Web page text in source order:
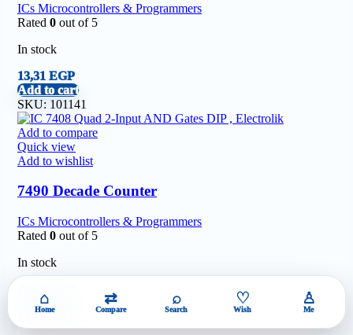
ICs Microcontrollers & Programmers
Rated 0 out of 5
In stock
13,31 EGP
Add to cart
SKU: 101141
Add to compare
Quick view
Add to wishlist
7490 Decade Counter
ICs Microcontrollers & Programmers
Rated 0 out of 5
In stock
Add to cart
⌂
Home
⇄
Compare
⌕
Search
♡
Wish
♙
Me